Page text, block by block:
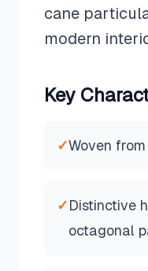
cane
modern
Key
✓Woven
✓Distinctive
octagonal